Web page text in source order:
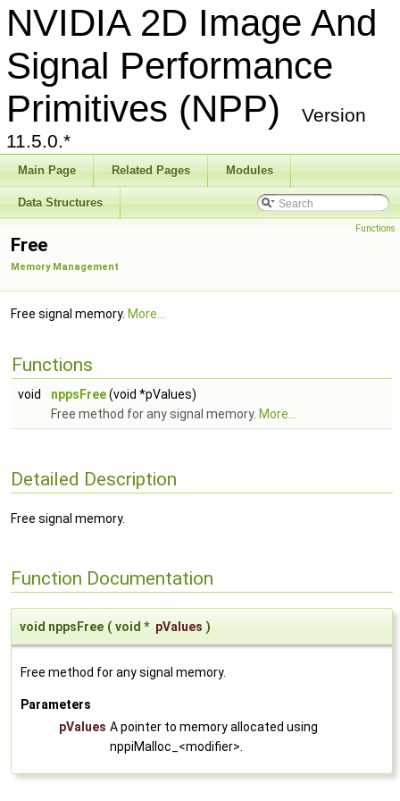
NVIDIA 2D Image And
Signal Performance
Primitives (NPP)
Version
11.5.0.*
Main Page Related Pages Modules
Data Structures
Functions
Free
Memory Management
Free signal memory. More...
Functions
void nppsFree(void *pValues)
Free method for any signal memory. More...
Detailed Description
Free signal memory.
Function Documentation
void nppsFree ( void * pValues )
Free method for any signal memory.
Parameters
pValues A pointer to memory allocated using
nppiMalloc_<modifier>.